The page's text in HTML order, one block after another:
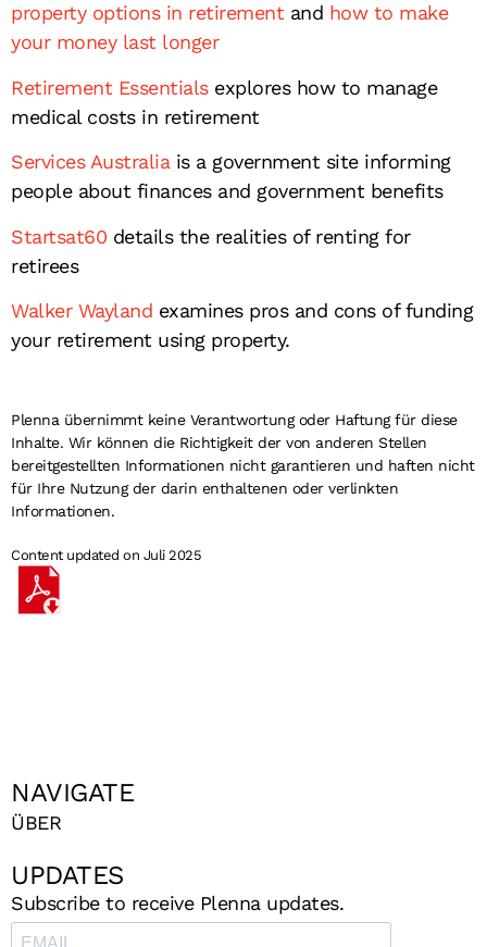
property options in retirement and how to make
your money last longer
Retirement Essentialsexplores how to manage
medical costs in retirement
Services Australia is a government site informing
people about finances and government benefits
Startsat60 details the realities of renting for
retirees
Walker Wayland examines pros and cons of funding
your retirement using property.
Plenna übernimmt keine Verantwortung oder Haftung für diese
Inhalte. Wir können die Richtigkeit der von anderen Stellen
bereitgestellten Informationen nicht garantieren und haften nicht
für Ihre Nutzung der darin enthaltenen oder verlinkten
Informationen.
Content updated on Juli 2025
NAVIGATE
ÜBER
UPDATES
Subscribe to receive Plenna updates.